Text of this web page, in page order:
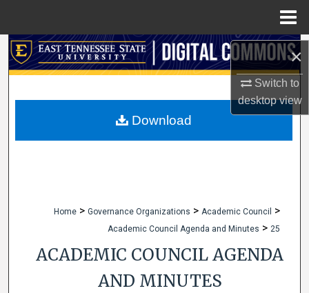
×
Switch to
desktopview
Search
My Account
Home > Governance Organizations > Academic Council >
Academic Council Agenda and Minutes > 25
ACADEMIC COUNCIL AGENDA
AND MINUTES
Download